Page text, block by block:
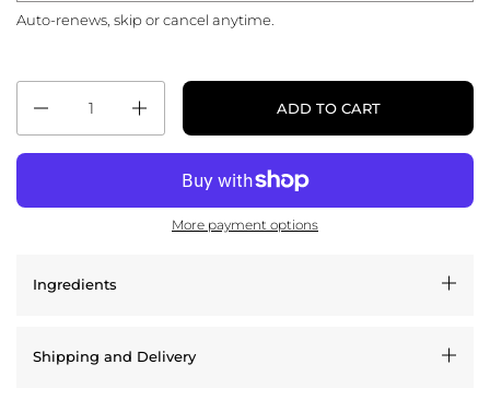
Auto-renews, skip or cancel anytime.
ADD TO CART
More payment options
Ingredients
Shipping and Delivery